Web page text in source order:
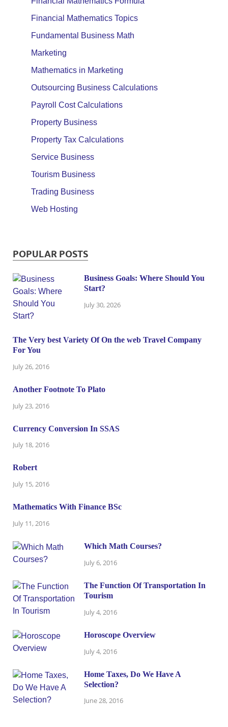
Financial Mathematics Topics
Fundamental Business Math
Marketing
Mathematics in Marketing
Outsourcing Business Calculations
Payroll Cost Calculations
Property Business
Property Tax Calculations
Service Business
Tourism Business
Trading Business
Web Hosting
POPULAR POSTS
Business Goals: Where Should You
Start?
July 30, 2026
The Very best Variety Of On the web Travel Company
For You
July 26, 2016
Another Footnote To Plato
July 23, 2016
Currency Conversion In SSAS
July 18, 2016
Robert
July 15, 2016
Mathematics With Finance BSc
July 11, 2016
Which Math Courses?
July 6, 2016
The Function Of Transportation In
Tourism
July 4, 2016
Horoscope Overview
July 4, 2016
Home Taxes, Do We Have A
Selection?
June 28, 2016